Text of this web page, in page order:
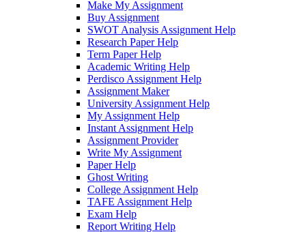
Make My Assignment
Buy Assignment
SWOT Analysis Assignment Help
Research Paper Help
Term Paper Help
Academic Writing Help
Perdisco Assignment Help
Assignment Maker
University Assignment Help
My Assignment Help
Instant Assignment Help
Assignment Provider
Write My Assignment
Paper Help
Ghost Writing
College Assignment Help
TAFE Assignment Help
Exam Help
Report Writing Help